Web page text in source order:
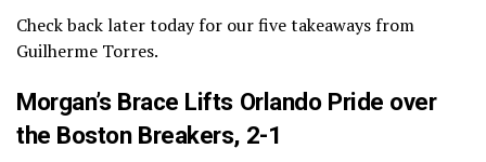
Check back later today for our five takeaways from
Guilherme Torres.
Morgan’s Brace Lifts Orlando Pride over
the Boston Breakers, 2-1